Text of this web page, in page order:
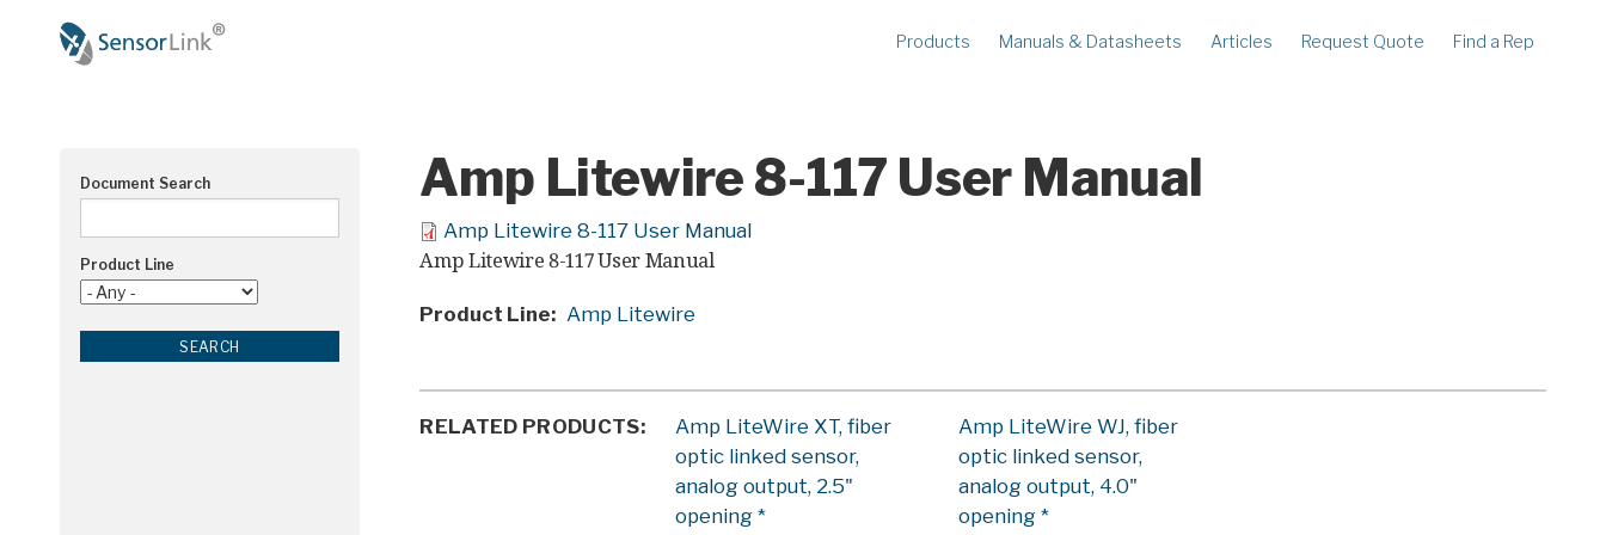
Main
Products
Radio Ampstik
Troubleman’s Kit
Varcorder
Ampstik Plus
TMS Meters
Manuals & Datasheets Articles Request Quote Find a Rep
Document Search
Product Line
Amp Litewire 8-117 User Manual
Amp Litewire 8-117 User Manual
Amp Litewire 8-117 User Manual
Product Line Amp Litewire
RELATED PRODUCTS
Amp LiteWire XT, fiber
optic linked sensor,
analog output, 2.5"
opening *
Amp LiteWire WJ, fiber
optic linked sensor,
analog output, 4.0"
opening *